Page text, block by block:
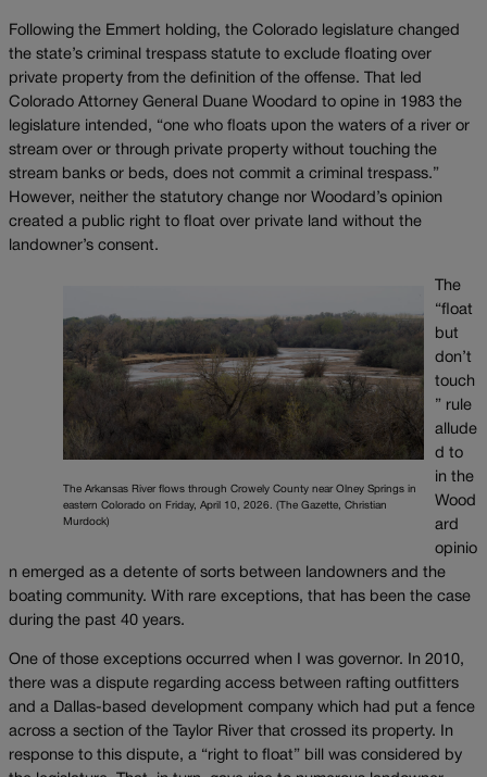
Following the Emmert holding, the Colorado legislature changed
the state’s criminal trespass statute to exclude floating over
private property from the definition of the offense. That led
Colorado Attorney General Duane Woodard to opine in 1983 the
legislature intended, “one who floats upon the waters of a river or
stream over or through private property without touching the
stream banks or beds, does not commit a criminal trespass.”
However, neither the statutory change nor Woodard’s opinion
created a public right to float over private land without the
landowner’s consent.
The Arkansas River flows through Crowely County near Olney Springs in
eastern Colorado on Friday, April 10, 2026. (The Gazette, Christian
Murdock)
The
“float
but
don’t
touch
” rule
allude
d to
in the
Wood
ard
opinio
n emerged as a detente of sorts between landowners and the
boating community. With rare exceptions, that has been the case
during the past 40 years.
One of those exceptions occurred when I was governor. In 2010,
there was a dispute regarding access between rafting outfitters
and a Dallas-based development company which had put a fence
across a section of the Taylor River that crossed its property. In
response to this dispute, a “right to float” bill was considered by